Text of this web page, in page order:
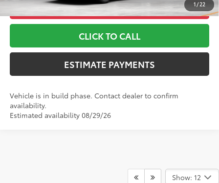
1/22
UNLOCK ADDITIONAL OFFERS
CLICK TO CALL
ESTIMATE PAYMENTS
Vehicle is in build phase. Contact dealer to confirm
availability.
Estimated availability 08/29/26
Show: 12